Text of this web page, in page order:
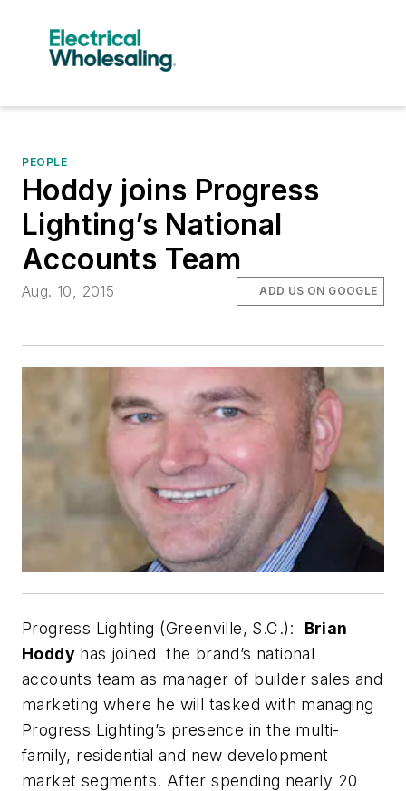
PEOPLE
Hoddy joins Progress
Lighting’s National
Accounts Team
Aug. 10, 2015 ADD US ON GOOGLE
Progress Lighting (Greenville, S.C.):
Brian
Hoddy has joined the brand’s national
accounts team as manager of builder sales and
marketing where he will tasked with managing
Progress Lighting’s presence in the multi-
family, residential and new development
market segments. After spending nearly 20